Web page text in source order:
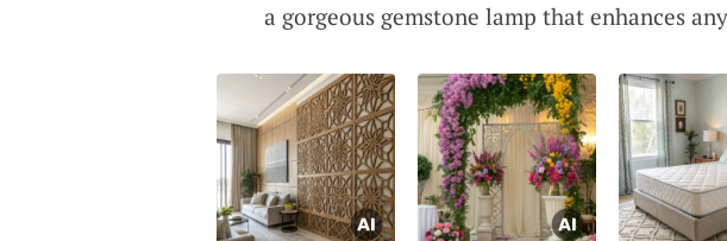
a gorgeous gemstone lamp that enhances